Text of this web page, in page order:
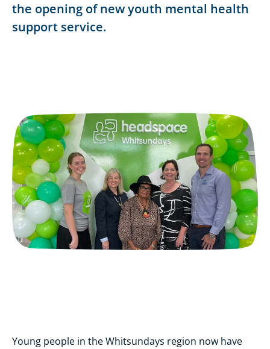
the opening of new youth mental health
support service.
Young people in the Whitsundays region now have